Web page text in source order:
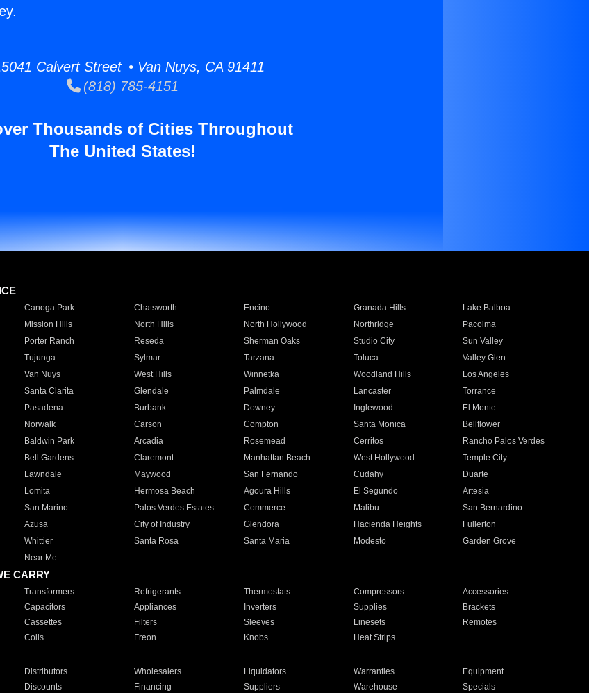
Calvert Street • Van Nuys, CA 91411
(818) 785-4151
Thousands of Cities Throughout
The United States!
Canoga Park Chatsworth Encino Granada Hills
Lake Balboa
Mission Hills North Hills North Hollywood Northridge
Pacoima
Porter Ranch Reseda Sherman Oaks Studio City
Sun Valley
Tujunga Sylmar Tarzana Toluca
Valley Glen
Van Nuys West Hills Winnetka Woodland Hills
Los Angeles
Santa Clarita Glendale Palmdale Lancaster
Torrance
Pasadena Burbank Downey Inglewood
El Monte
Norwalk Carson Compton Santa Monica
Bellflower
Baldwin Park Arcadia Rosemead Cerritos
Rancho Palos Verdes
Bell Gardens Claremont Manhattan Beach West Hollywood
Temple City
Lawndale Maywood San Fernando Cudahy
Duarte
Lomita Hermosa Beach Agoura Hills El Segundo
Artesia
San Marino Palos Verdes Estates Commerce Malibu
San Bernardino
Azusa City of Industry Glendora Hacienda Heights
Fullerton
Whittier Santa Rosa Santa Maria Modesto
Garden Grove
Near Me
CARRY
Transformers Refrigerants Thermostats Compressors
Accessories
Capacitors Appliances Inverters Supplies
Brackets
Cassettes Filters Sleeves Linesets
Remotes
Coils Freon Knobs Heat Strips
Distributors Wholesalers Liquidators Warranties
Equipment
Discounts Financing Suppliers Warehouse Specials